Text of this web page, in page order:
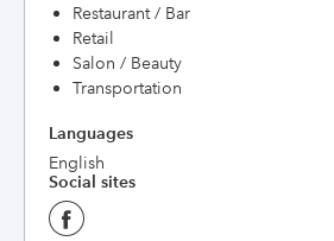
Restaurant / Bar
Retail
Salon / Beauty
Transportation
Languages
English
Social sites